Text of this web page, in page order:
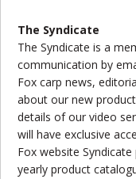
The Syndicate
The Syndicate is a
communication by
Fox carp news,
about our new
details of our video
will have exclusive
Fox website
yearly product